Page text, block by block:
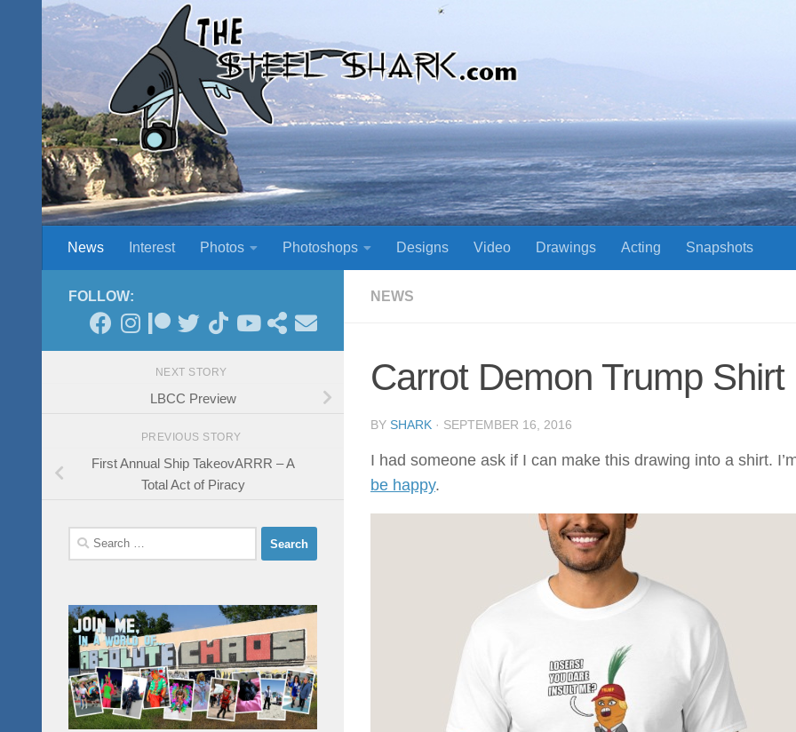
Skip to content
News Interest Photos Photoshops Designs Video Drawings Acting Snapshots
NEWS
Carrot Demon Trump Shirt
BY SHARK · SEPTEMBER 16, 2016
I had someone ask if I can make this drawing into a shirt.
be happy.
FOLLOW:
NEXT STORY
LBCC Preview
PREVIOUS STORY
First Annual Ship TakeovARRR – A
Total Act of Piracy
Search
for: